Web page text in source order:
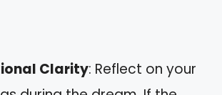
Clarity: Reflect on your